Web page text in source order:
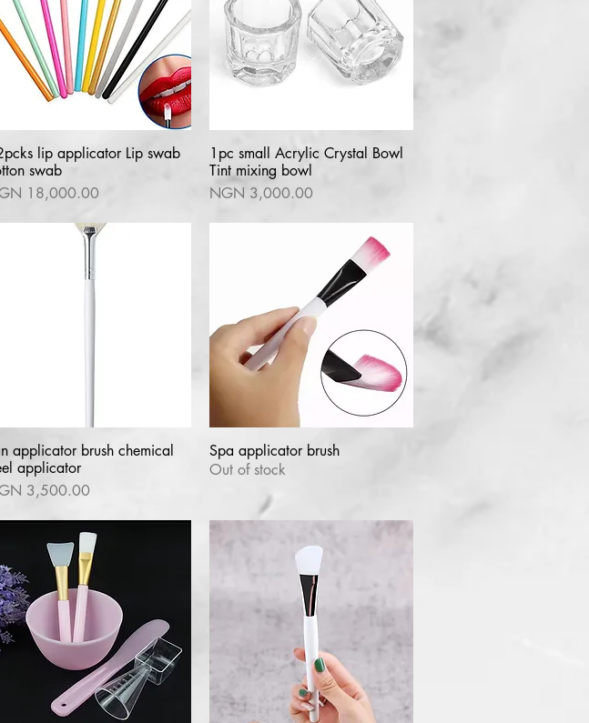
Quick View
lip applicator Lip swab
swab
18,000.00
Quick View
1pc small Acrylic Crystal Bowl
Tint mixing bowl
Price
NGN 3,000.00
Quick View
applicator brush chemical
applicator
3,500.00
Quick View
Spa applicator brush
Out of stock